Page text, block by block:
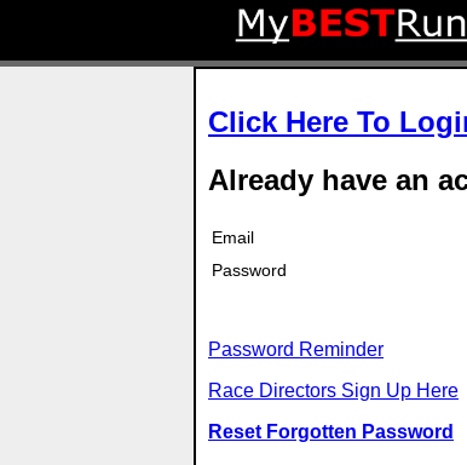
Click Here To
Already have an
Email
Password
Password Reminder
Race Directors Sign Up Here
Reset Forgotten Password